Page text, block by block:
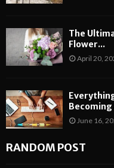
The
Flower...
April 20,
Becoming
June 16,
RANDOM POST